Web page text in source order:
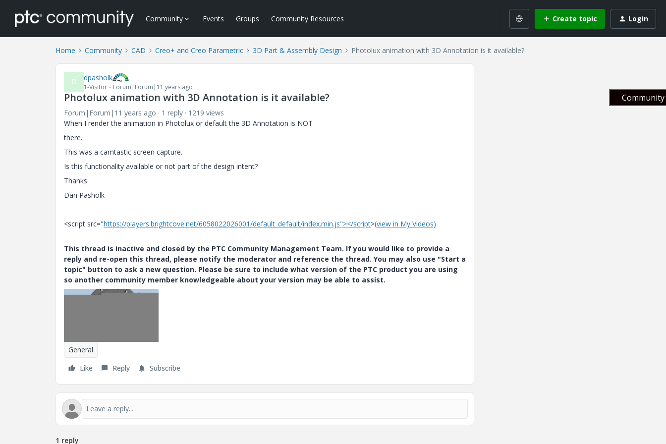
Community Events Groups Community Resources Create topic Login
Home Community CAD Creo+ and Creo Parametric 3D Part & Assembly Design Photolux animation with 3D Annotation is it available?
D dpasholk
1-Visitor Forum|Forum|11 years ago
Photolux animation with 3D Annotation is it available?
Forum|Forum|11 years ago 1 reply
1219 views
When I render the animation in Photolux or default the 3D Annotation is NOT
there.
This was a camtastic screen capture.
Is this functionality available or not part of the design intent?
Thanks
Dan Pasholk
<script src="https://players.brightcove.net/6058022026001/default_default/index.min.js"></script>(view in My Videos)
This thread is inactive and closed by the PTC Community Management Team. If you would like to provide a
reply and re-open this thread, please notify the moderator and reference the thread. You may also use "Start a
topic" button to ask a new question. Please be sure to include what version of the PTC product you are using
so another community member knowledgeable about your version may be able to assist.
General
Like
Reply Subscribe
1 reply